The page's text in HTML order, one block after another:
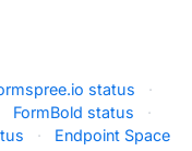
status
·
FormBold status
·
·
Endpoint Space